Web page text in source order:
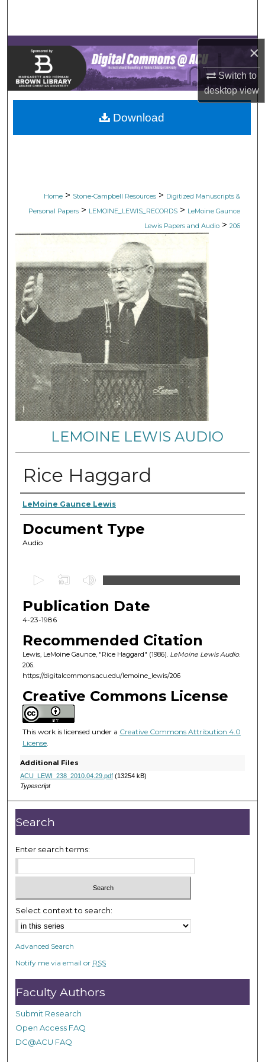
×
Switch to
desktopview
Browse Collections
My Account
About
Digital Commons Network™
Home > Stone-Campbell Resources > Digitized Manuscripts &
Personal Papers > LEMOINE_LEWIS_RECORDS > LeMoine Gaunce
Lewis Papers and Audio > 206
LEMOINE LEWIS AUDIO
Rice Haggard
Authors
LeMoine Gaunce Lewis
Document Type
Audio
e
c
o
n
d
s
o
f
4
6
i
n
t
e
,
1
s
e
c
o
n
s
Publication Date
4-23-1986
Recommended Citation
Lewis, LeMoine Gaunce, "Rice Haggard" (1986). LeMoine Lewis Audio.
206.
https://digitalcommons.acu.edu/lemoine_lewis/206
Creative Commons License
This work is licensed under a Creative Commons Attribution 4.0
License.
Additional Files
ACU_LEWI_238_2010.04.29.pdf(13254 kB)
Typescript
Download
Search
Enter search terms:
Select context to search:
Advanced Search
Notify me via email or RSS
Faculty Authors
Submit Research
Open Access FAQ
DC@ACU FAQ